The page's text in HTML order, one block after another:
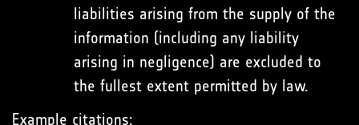
liabilities arising from the supply of the
information (including any liability
arising in negligence) are excluded to
the fullest extent permitted by law.
Example citations: